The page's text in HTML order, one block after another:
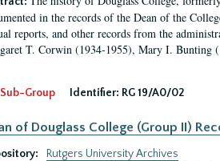
in the records of the Dean of the
reports, and other records from the
T. Corwin (1934-1955), Mary I. Bunting
Sub-Group Identifier: RG 19/A0/02
of Douglass College (Group II)
Rutgers University Archives